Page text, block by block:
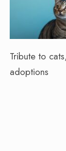
Tribute to
adoptions